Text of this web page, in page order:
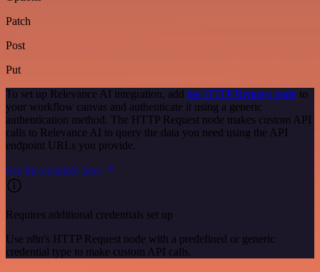
Patch
Post
Put
To set up Relevance AI integration, add the HTTP Request node to
your workflow canvas and authenticate it using a generic
authentication method. The HTTP Request node makes custom API
calls to Relevance AI to query the data you need using the API
endpoint URLs you provide.
See the example here
Requires additional credentials set up
Use n8n's HTTP Request node with a predefined or generic
credential type to make custom API calls.